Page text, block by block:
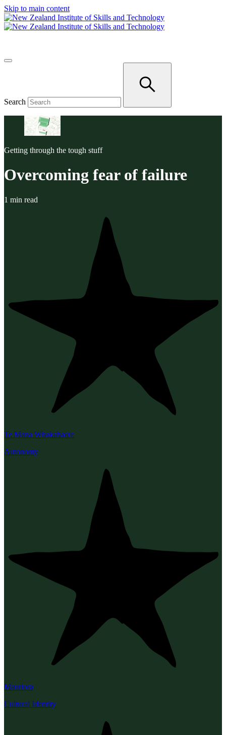
Skip to main content
Search
Getting through the tough stuff
Overcoming fear of failure
1 min read
Te Mana Whakahaere
Autonomy
Mauriora
Cultural Identity